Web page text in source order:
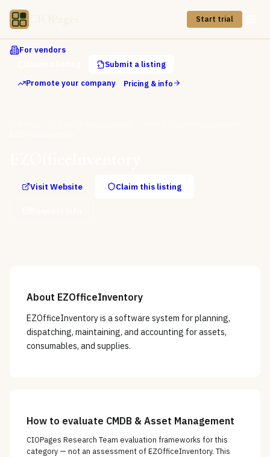
Start trial
For vendors
Submit a listing
Promote your company
Pricing & info
Visit Website Claim this listing
About EZOfficeInventory
EZOfficeInventory is a software system for planning,
dispatching, maintaining, and accounting for assets,
consumables, and supplies.
How to evaluate CMDB & Asset Management
CIOPages Research Team evaluation frameworks for this
category — not an assessment ofEZOfficeInventory. This